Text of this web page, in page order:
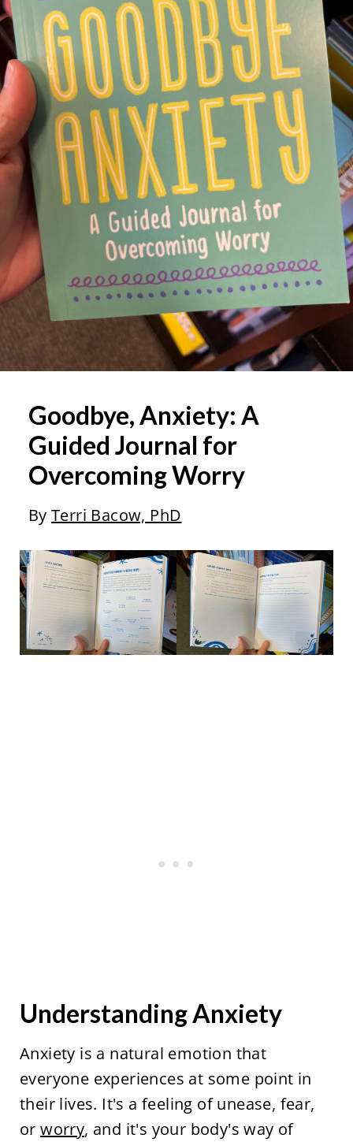
Goodbye, Anxiety: A
Guided Journal for
Overcoming Worry
ByTerri Bacow, PhD
Understanding Anxiety
Anxiety is a natural emotion that
everyone experiences at some point in
their lives. It's a feeling of unease, fear,
orworry, and it's your body's way of